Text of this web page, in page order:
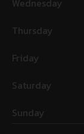
Wednesday
Thursday
Friday
Saturday
Sunday